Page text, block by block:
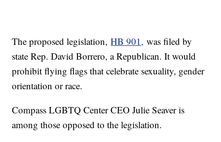
The proposed legislation,HB 901, was filed by
state Rep. David Borrero, a Republican. It would
prohibit flying flags that celebrate sexuality, gender
orientation or race.
Compass LGBTQ Center CEO Julie Seaver is
among those opposed to the legislation.